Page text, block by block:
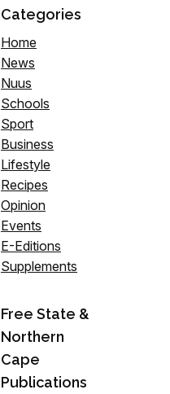
Categories
Home
News
Nuus
Schools
Sport
Business
Lifestyle
Recipes
Opinion
Events
E-Editions
Supplements
Free State &
Northern
Cape
Publications